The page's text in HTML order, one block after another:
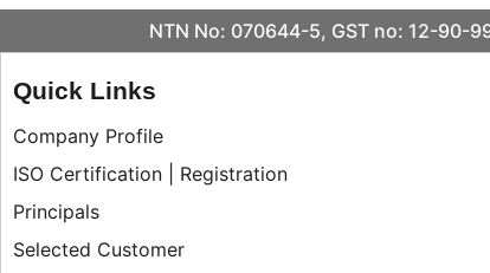
NTN No: 070644-5, GST no: 12-90-
Quick Links
Company Profile
ISO Certification | Registration
Principals
Selected Customer